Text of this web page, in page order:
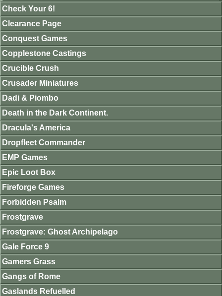
Check Your 6!
Clearance Page
Conquest Games
Copplestone Castings
Crucible Crush
Crusader Miniatures
Dadi & Piombo
Death in the Dark Continent.
Dracula's America
Dropfleet Commander
EMP Games
Epic Loot Box
Fireforge Games
Forbidden Psalm
Frostgrave
Frostgrave: Ghost Archipelago
Gale Force 9
Gamers Grass
Gangs of Rome
Gaslands Refuelled